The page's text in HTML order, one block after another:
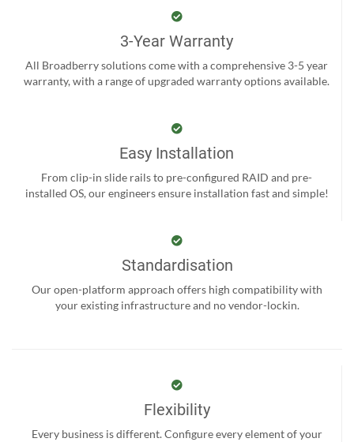
3-Year Warranty
All Broadberry solutions come with a comprehensive 3-5 year
warranty, with a range of upgraded warranty options available.
Easy Installation
From clip-in slide rails to pre-configured RAID and pre-
installed OS, our engineers ensure installation fast and simple!
Standardisation
Our open-platform approach offers high compatibility with
your existing infrastructure and no vendor-lockin.
Flexibility
Every business is different. Configure every element of your